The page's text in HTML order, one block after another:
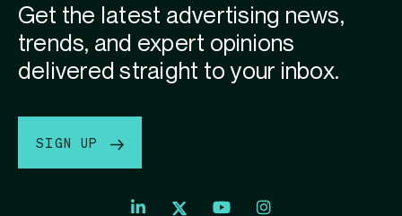
Get the latest advertising news,
trends, and expert opinions
delivered straight to your inbox.
SIGN UP
Index
IndexIndex